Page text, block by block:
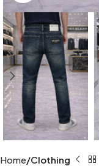
Home Clothing